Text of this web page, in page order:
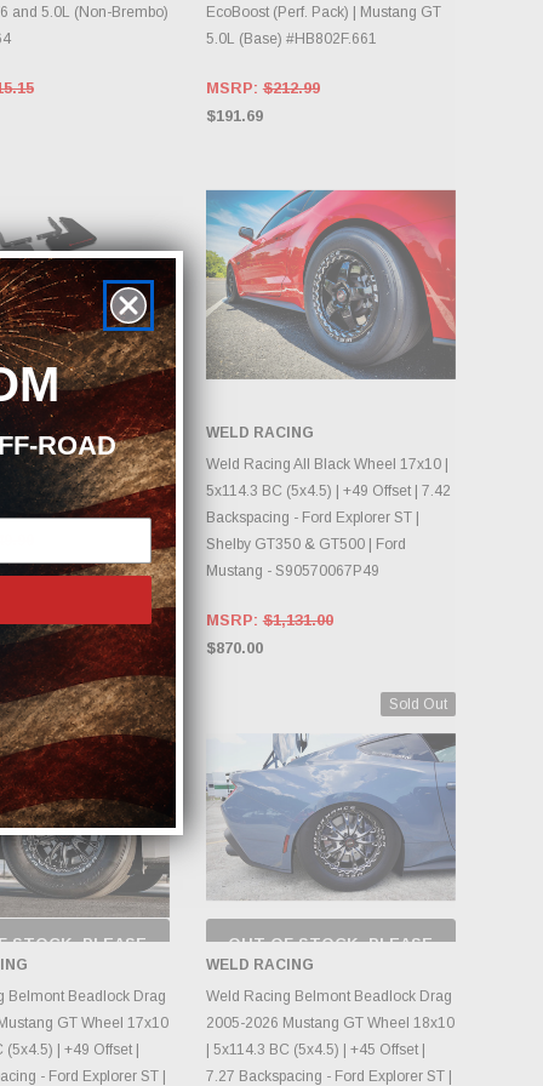
and 5.0L (Non-Brembo)
EcoBoost (Perf. Pack) | Mustang GT
5.0L (Base) #HB802F.661
MSRP:$212.99
$191.69
TO CART
2024-2025 Mustang
Flap w/ Red Logo
CHOOSE OPTIONS
WELD RACING
Weld Racing All Black Wheel 17x10 |
5x114.3 BC (5x4.5) | +49 Offset | 7.42
Backspacing - Ford Explorer ST |
Shelby GT350 & GT500 | Ford
Mustang - S90570067P49
MSRP:$1,131.00
$870.00
Sold Out
STOCK, PLEASE
BACK AS
CHANGES
DAILY.
Belmont Beadlock Drag
GT Wheel 17x10
(5x4.5) | +49 Offset |
- Ford Explorer ST |
Sold Out
OUT OF STOCK, PLEASE
CHECK BACK AS
INVENTORY CHANGES
DAILY.
WELD RACING
Weld Racing Belmont Beadlock Drag
2005-2026 Mustang GT Wheel 18x10
| 5x114.3 BC (5x4.5) | +45 Offset |
7.27 Backspacing - Ford Explorer ST |
ROAD